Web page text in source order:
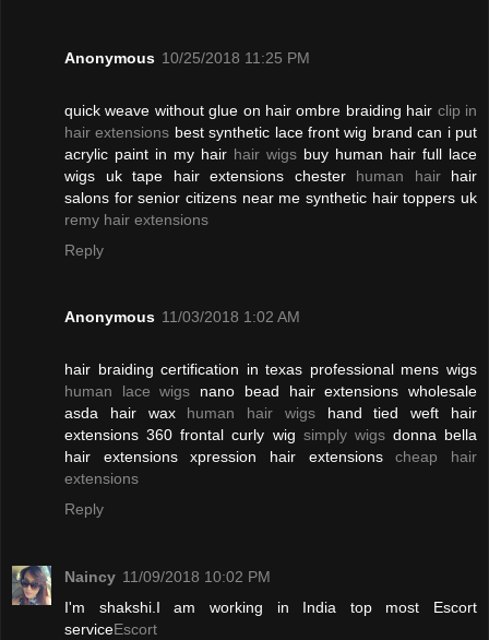
Anonymous 10/25/2018 11:25 PM
quick weave without glue on hair ombre braiding hair clip in
hair extensions best synthetic lace front wig brand can i put
acrylic paint in my hair hair wigs buy human hair full lace
wigs uk tape hair extensions chester human hairhair
salons for senior citizens near me synthetic hair toppers uk
remy hair extensions
Reply
Anonymous 11/03/2018 1:02 AM
hair braiding certification in texas professional mens wigs
human lace wigs nano bead hair extensions wholesale
asda hair wax human hair wigshand tied weft hair
extensions 360 frontal curly wig simply wigsdonna bella
hair extensions xpression hair extensionscheap hair
extensions
Reply
Naincy 11/09/2018 10:02 PM
I'm shakshi.I am working in India top most Escort
serviceEscort